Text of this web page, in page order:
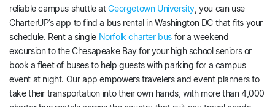
reliable campus shuttle atGeorgetown University , you can use
CharterUP’s app to find a bus rental in Washington DC that fits your
schedule. Rent a single Norfolk charter busfor a weekend
excursion to the Chesapeake Bay for your high school seniors or
book a fleet of buses to help guests with parking for a campus
event at night. Our app empowers travelers and event planners to
take their transportation into their own hands, with more than 4,000